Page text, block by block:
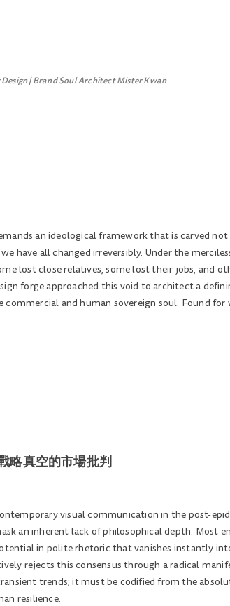
| Brand Soul Architect Mister Kwan
an ideological framework that is carved
have all changed irreversibly. Under the
lost close relatives, some lost their jobs, and
forge approached this void to architect a
commercial and human sovereign soul. Found
略真空的市場批判
visual communication in the post-
an inherent lack of philosophical depth. Most
in polite rhetoric that vanishes instantly
rejects this consensus through a radical
trends; it must be codified from the
resilience.